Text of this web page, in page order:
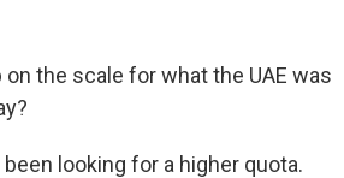
the scale for what the UAE was
looking for a higher quota.